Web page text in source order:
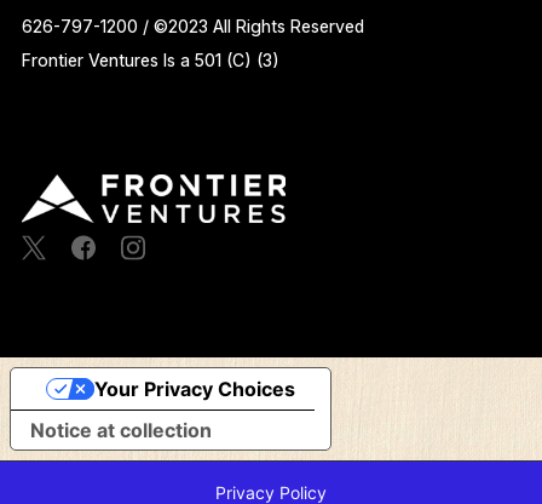
626-797-1200 / ©2023 All Rights Reserved
Frontier Ventures Is a 501 (C) (3)
Notice at collection
Your Privacy Choices
Privacy Policy